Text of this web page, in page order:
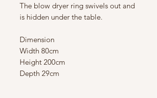
The blow dryer ring swivels out and
is hidden under the table.
Dimension
Width 80cm
Height 200cm
Depth 29cm